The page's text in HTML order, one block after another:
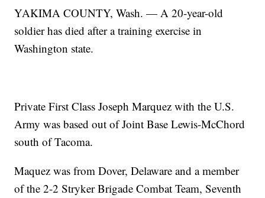
YAKIMA COUNTY, Wash. — A 20-year-old
soldier has died after a training exercise in
Washington state.
Private First Class Joseph Marquez with the U.S.
Army was based out of Joint Base Lewis-McChord
south of Tacoma.
Maquez was from Dover, Delaware and a member
of the 2-2 Stryker Brigade Combat Team, Seventh